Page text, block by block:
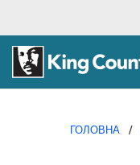
ГОЛОВНА